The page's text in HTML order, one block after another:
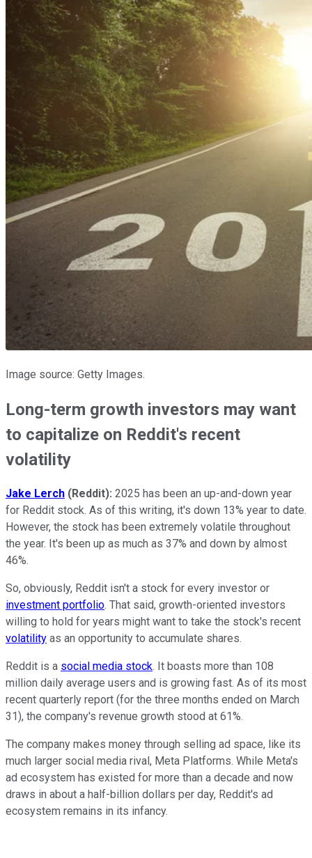
Image source: Getty Images.
Long-term growth investors may want
to capitalize on Reddit's recent
volatility
Jake Lerch (Reddit): 2025 has been an up-and-down year
for Reddit stock. As of this writing, it's down 13% year to date.
However, the stock has been extremely volatile throughout
the year. It's been up as much as 37% and down by almost
46%.
So, obviously, Reddit isn't a stock for every investor or
investment portfolio. That said, growth-oriented investors
willing to hold for years might want to take the stock's recent
volatility as an opportunity to accumulate shares.
Reddit is a social media stock. It boasts more than 108
million daily average users and is growing fast. As of its most
recent quarterly report (for the three months ended on March
31), the company's revenue growth stood at 61%.
The company makes money through selling ad space, like its
much larger social media rival, Meta Platforms. While Meta's
ad ecosystem has existed for more than a decade and now
draws in about a half-billion dollars per day, Reddit's ad
ecosystem remains in its infancy.